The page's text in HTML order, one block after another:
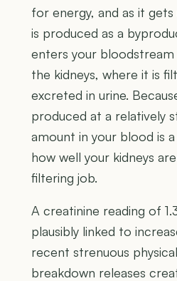
for energy, and as it
is produced as a
enters your bloodstream
the kidneys, where it is
excreted in urine.
produced at a relatively
amount in your blood is
how well your kidneys
filtering job.
A creatinine reading of
plausibly linked to
recent strenuous
breakdown releases